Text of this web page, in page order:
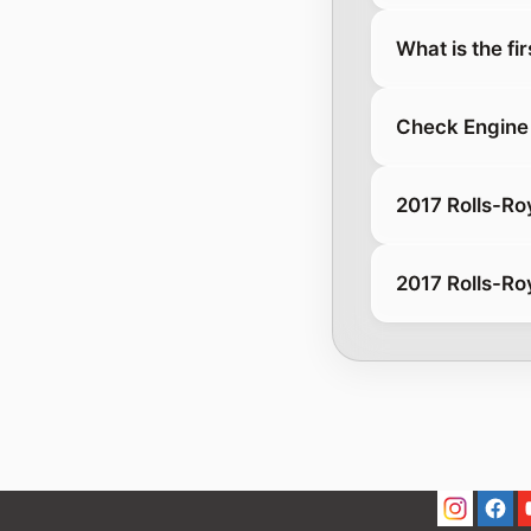
What is the
Check
2017 Rolls-
2017 Rolls-